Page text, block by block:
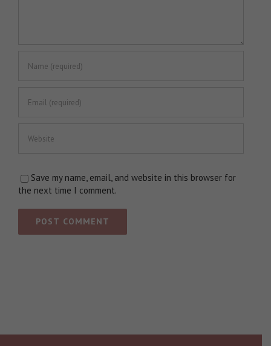
Save my name, email, and website in this browser for
the next time I comment.